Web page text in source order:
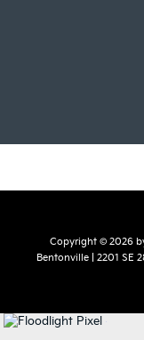
Copyright © 2026
Bentonville
2201 SE